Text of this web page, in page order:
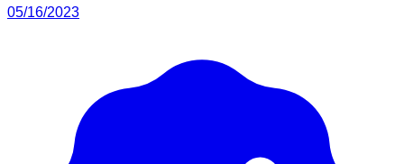
05/16/2023